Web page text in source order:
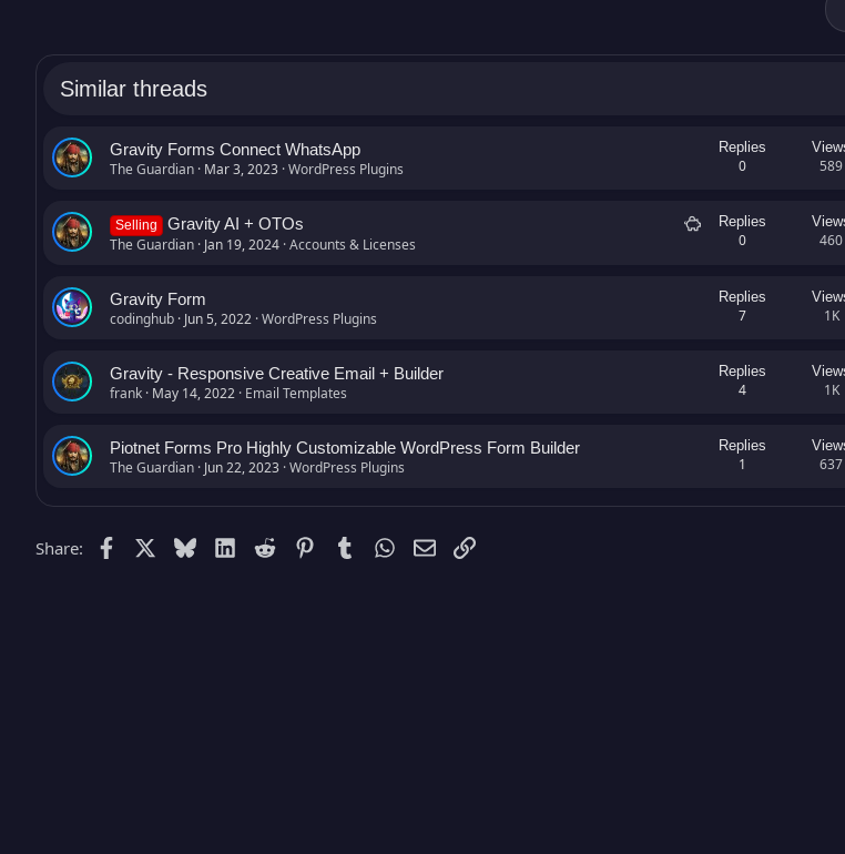
Similar threads
Gravity Forms Connect WhatsApp
The Guardian Mar 3, 2023 WordPress Plugins
Replies
0 589
S
Selling
Gravity AI + OTOs
The Guardian Jan 19, 2024 Accounts & Licenses
Replies
0 460
Gravity Form
codinghub Jun 5, 2022 WordPress Plugins
Replies
7 1K
Gravity - Responsive Creative Email + Builder
frank May 14, 2022 Email Templates
Replies
4 1K
Piotnet Forms Pro Highly Customizable WordPress Form Builder
The Guardian Jun 22, 2023 WordPress Plugins
Replies
1 637
Share: Facebook BlueskyLinkedIn
Reddit PinterestTumblrWhatsAppEmail (GMail)
Link